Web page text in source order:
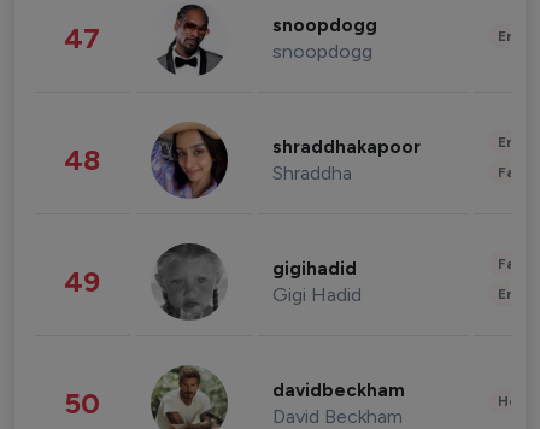
47 snoopdogg
snoopdogg
48 shraddhakapoor
Shraddha
49 gigihadid
Gigi Hadid
50 davidbeckham
David Beckham